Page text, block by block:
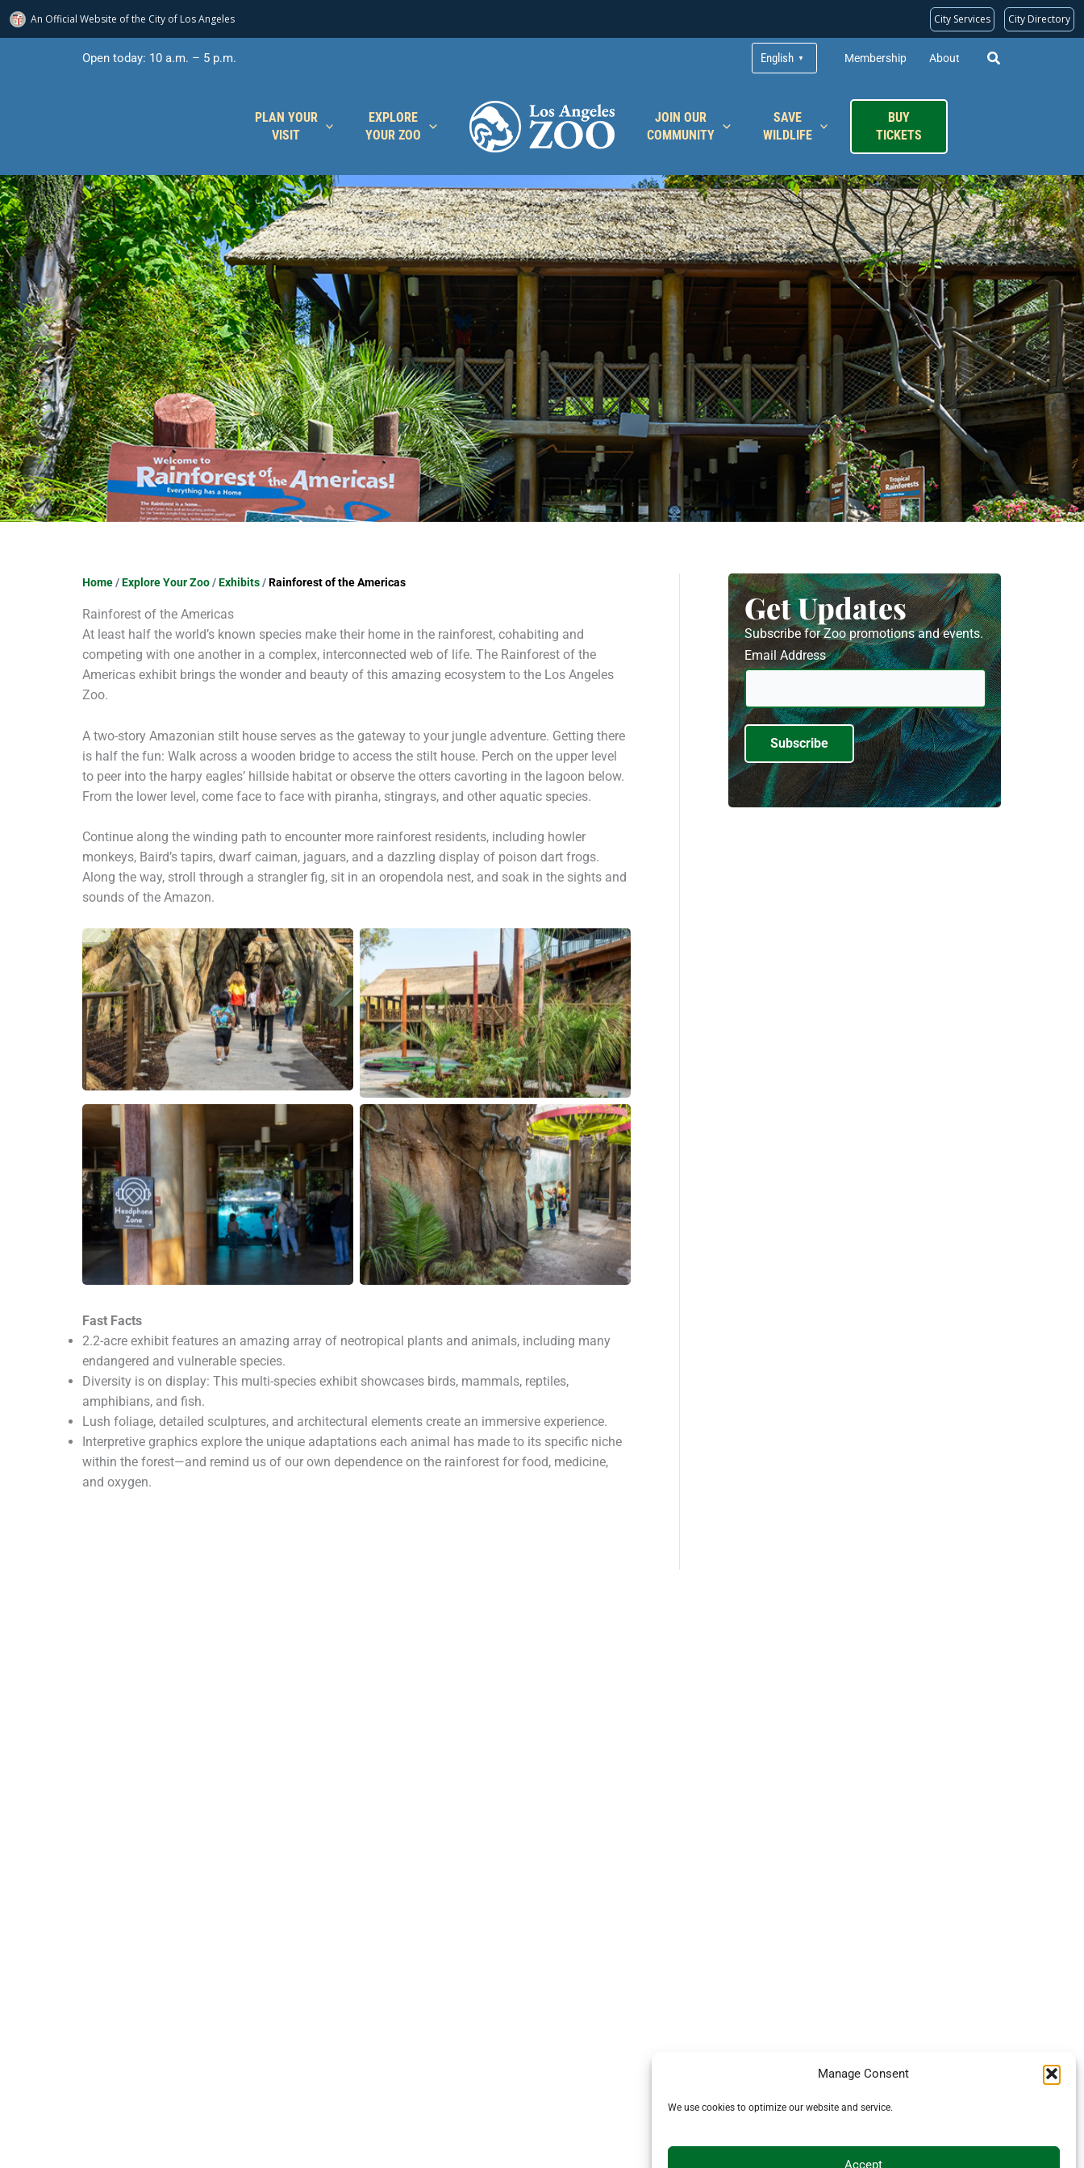
An Official Website ofthe City of Los Angeles City Services City Directory
Manage Consent
We use cookies to optimize our website and service.
Accept
Open today: 10 a.m. – 5 p.m. English ▼ Membership About
PLAN YOUR
VISIT
EXPLORE
YOUR ZOO
JOIN OUR
COMMUNITY
SAVE
WILDLIFE
BUY
TICKETS
Home/Explore Your Zoo/Exhibits/Rainforest of the Americas
Rainforest of the Americas
At least half the world’s known species make their home in the rainforest, cohabiting and
competing with one another in a complex, interconnected web of life. The Rainforest of the
Americas exhibit brings the wonder and beauty of this amazing ecosystem to the Los Angeles
Zoo.
A two-story Amazonian stilt house serves as the gateway to your jungle adventure. Getting there
is half the fun: Walk across a wooden bridge to access the stilt house. Perch on the upper level
to peer into the harpy eagles’ hillside habitat or observe the otters cavorting in the lagoon below.
From the lower level, come face to face with piranha, stingrays, and other aquatic species.
Continue along the winding path to encounter more rainforest residents, including howler
monkeys, Baird’s tapirs, dwarf caiman, jaguars, and a dazzling display of poison dart frogs.
Along the way, stroll through a strangler fig, sit in an oropendola nest, and soak in the sights and
sounds of the Amazon.
Fast Facts
2.2-acre exhibit features an amazing array of neotropical plants and animals, including many
endangered and vulnerable species.
Diversity is on display: This multi-species exhibit showcases birds, mammals, reptiles,
amphibians, and fish.
Lush foliage, detailed sculptures, and architectural elements create an immersive experience.
Interpretive graphics explore the unique adaptations each animal has made to its specific niche
within the forest—and remind us of our own dependence on the rainforest for food, medicine,
and oxygen.
Get Updates
Subscribe for Zoo promotions and events.
Email Address